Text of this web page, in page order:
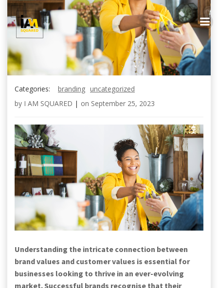
Skip
to
content
Categories: branding uncategorized
by I AM SQUARED | on September 25, 2023
Understanding the intricate connection between
brand values and customer values is essential for
businesses looking to thrive in an ever-evolving
market. Successful brands recognise that their